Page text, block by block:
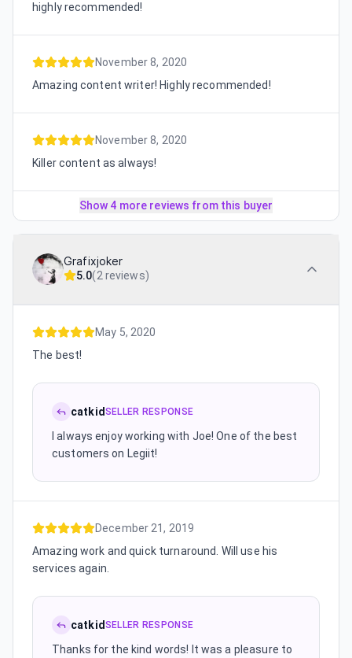
highly recommended!
November 8, 2020
Amazing content writer! Highly recommended!
November 8, 2020
Killer content as always!
Show 4 more reviews from this buyer
Grafixjoker
5.0(2 reviews)
May 5, 2020
The best!
catkidSELLER RESPONSE
I always enjoy working with Joe! One of the best
customers on Legiit!
December 21, 2019
Amazing work and quick turnaround. Will use his
services again.
catkidSELLER RESPONSE
Thanks for the kind words! It was a pleasure to